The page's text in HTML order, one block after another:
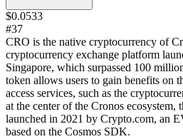
$0.0533
#37
CRO is the native cryptocurrency of
cryptocurrency exchange platform
Singapore, which surpassed 100
token allows users to gain benefits on
access services, such as the
at the center of the Cronos ecosystem,
launched in 2021 by Crypto.com, an
based on the Cosmos SDK.